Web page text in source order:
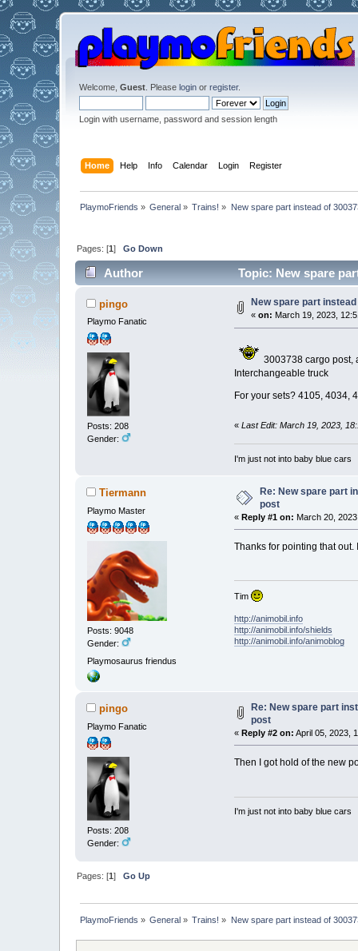
Welcome, Guest. Please loginor register.
Login with username, password and session length
Home Help Info Calendar Login Register
PlaymoFriends » General » Trains! » New spare part instead of
Pages: [1] Go Down
Author Topic: New spare
pingo
Playmo Fanatic
Posts: 208
Gender:
New spare part
«on: March 19, 2023,
3003738 cargo post,
Interchangeable truck
For your sets? 4105, 4034,
«Last Edit: March 19, 2023,
I'm just not into baby blue cars
Tiermann
Playmo Master
Posts: 9048
Gender:
Playmosaurus friendus
Re: New spare part
post
«Reply #1 on: March 20,
Thanks for pointing that
Tim
http://animobil.info
http://animobil.info/shields
http://animobil.info/animoblog
pingo
Playmo Fanatic
Posts: 208
Gender:
Re: New spare part
post
«Reply #2 on: April 05, 2023,
Then I got hold of the new
I'm just not into baby blue cars
Pages: [1] Go Up
PlaymoFriends » General » Trains! » New spare part instead of